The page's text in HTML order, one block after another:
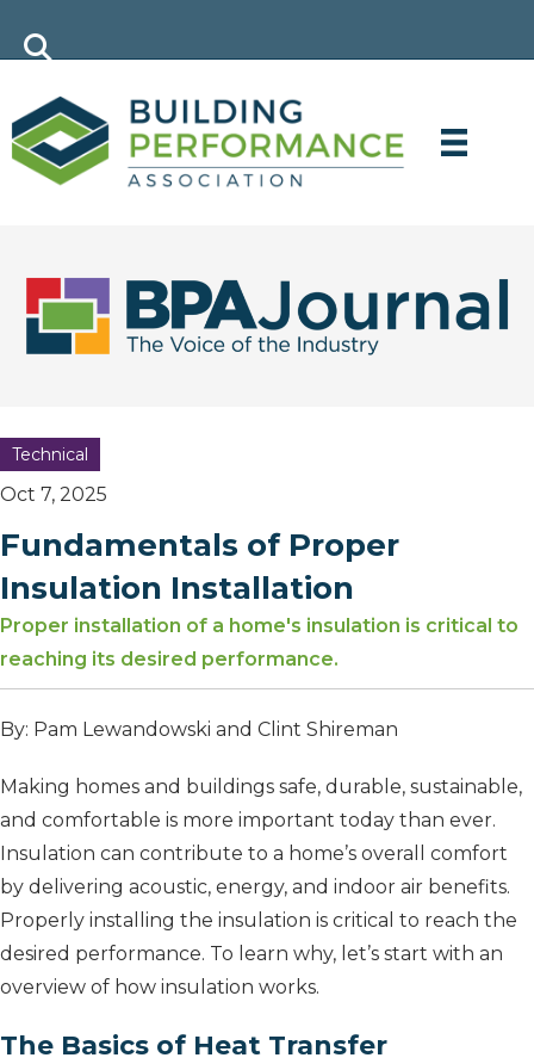
Technical
Oct 7, 2025
Fundamentals of Proper
Insulation Installation
Proper installation of a home's insulation is critical to
reaching its desired performance.
By: Pam Lewandowski and Clint Shireman
Making homes and buildings safe, durable, sustainable,
and comfortable is more important today than ever.
Insulation can contribute to a home’s overall comfort
by delivering acoustic, energy, and indoor air benefits.
Properly installing the insulation is critical to reach the
desired performance. To learn why, let’s start with an
overview of how insulation works.
The Basics of Heat Transfer